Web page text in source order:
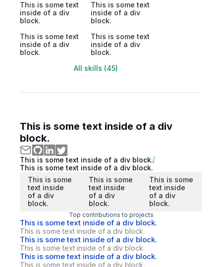
This is some text
inside of a div
block.
This is some text
inside of a div
block.
This is some text
inside of a div
block.
This is some text
inside of a div
block.
All skills (45)
This is some text inside of a div
block.
This is some text inside of a div block.
This is some text inside of a div block.
This is some
text inside
of a div
block.
This is some
text inside
of a div
block.
This is some
text inside
of a div
block.
Top contributions to projects
This is some text inside of a div block.
This is some text inside of a div block.
This is some text inside of a div block.
This is some text inside of a div block.
This is some text inside of a div block.
This is some text inside of a div block.